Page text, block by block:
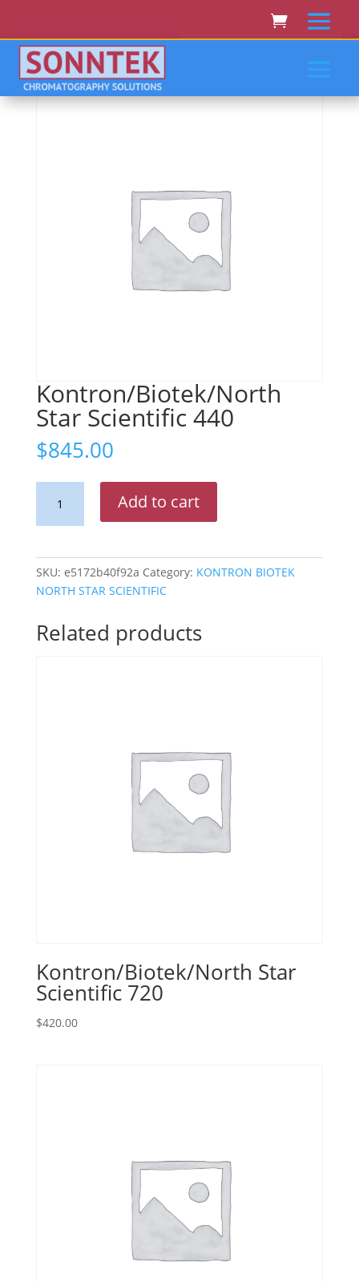
Home/KONTRON BIOTEK NORTH STAR
SCIENTIFIC/ Kontron/Biotek/North Star Scientific 440
Kontron/Biotek/North
Star Scientific 440
$845.00
Scientific
Add to cart
SKU: e5172b40f92a Category: KONTRON BIOTEK
NORTH STAR SCIENTIFIC
Related products
Kontron/Biotek/North Star
Scientific 720
$420.00